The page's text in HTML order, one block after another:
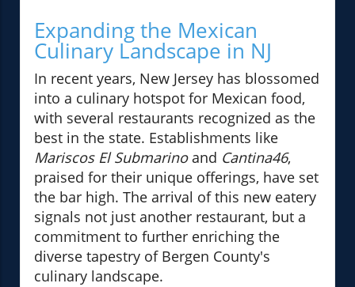
Expanding the Mexican
Culinary Landscape in NJ
In recent years, New Jersey has blossomed
into a culinary hotspot for Mexican food,
with several restaurants recognized as the
best in the state. Establishments like
Mariscos El Submarinoand Cantina46,
praised for their unique offerings, have set
the bar high. The arrival of this new eatery
signals not just another restaurant, but a
commitment to further enriching the
diverse tapestry of Bergen County's
culinary landscape.